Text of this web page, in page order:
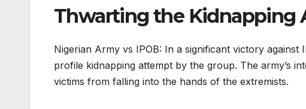
Thwarting the Kidnapping
Nigerian Army vs IPOB: In a significant victory
profile kidnapping attempt by the group. The army’s
victims from falling into the hands of the extremists.